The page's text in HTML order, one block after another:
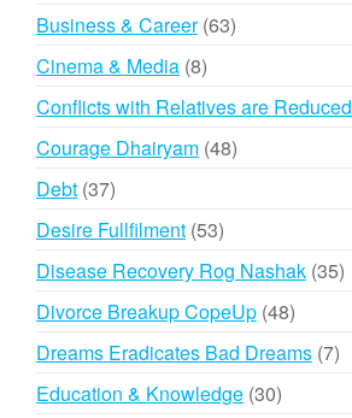
Business & Career 6363
Cinema & Media 88
products
Conflicts with Relatives are Reduced
Courage Dhairyam 4848
Debt 3737
products
Desire Fullfilment 5353
products
Disease Recovery Rog Nashak 3535
Divorce Breakup CopeUp 4848
products
Dreams Eradicates Bad Dreams 77
Education & Knowledge 3030